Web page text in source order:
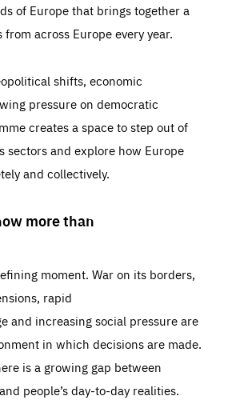
of Europe that brings together a
across Europe every year.
shifts, economic
pressure on democratic
creates a space to step out of
sectors and explore how Europe
and collectively.
more than
moment. War on its borders,
rapid
and increasing social pressure are
in which decisions are made.
is a growing gap between
people’s day-to-day realities.